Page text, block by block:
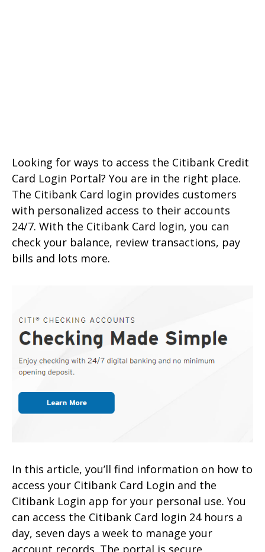
Looking for ways to access the Citibank Credit
Card Login Portal? You are in the right place.
The Citibank Card login provides customers
with personalized access to their accounts
24/7. With the Citibank Card login, you can
check your balance, review transactions, pay
bills and lots more.
In this article, you’ll find information on how to
access your Citibank Card Login and the
Citibank Login app for your personal use. You
can access the Citibank Card login 24 hours a
day, seven days a week to manage your